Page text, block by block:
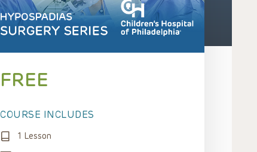
FREE
COURSE INCLUDES
1 Lesson